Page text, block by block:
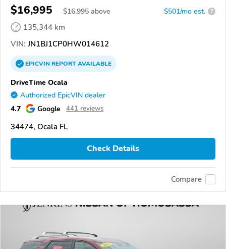
$16,995 $16,995 above $501/mo est. ?
135,344 km
VIN: JN1BJ1CP0HW014612
EPICVINREPORTAVAILABLE
DriveTime Ocala
Authorized EpicVIN dealer
4.7 Google 441 reviews
34474, Ocala FL
Check Details
Compare